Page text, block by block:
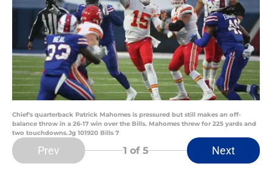
Chief's quarterback Patrick Mahomes is pressured but still makes an off-
balance throw in a 26-17 win over the Bills. Mahomes threw for 225 yards and
two touchdowns.Jg 101920 Bills 7
Prev 1 of 5 Next